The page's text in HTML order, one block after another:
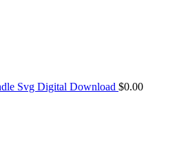
Svg Digital Download $0.00